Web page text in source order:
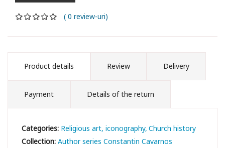
( 0 review-uri)
Product details Review Delivery
Payment Details of the return
Categories: Religious art, iconography Church history
Collection:Author series Constantin Cavarnos